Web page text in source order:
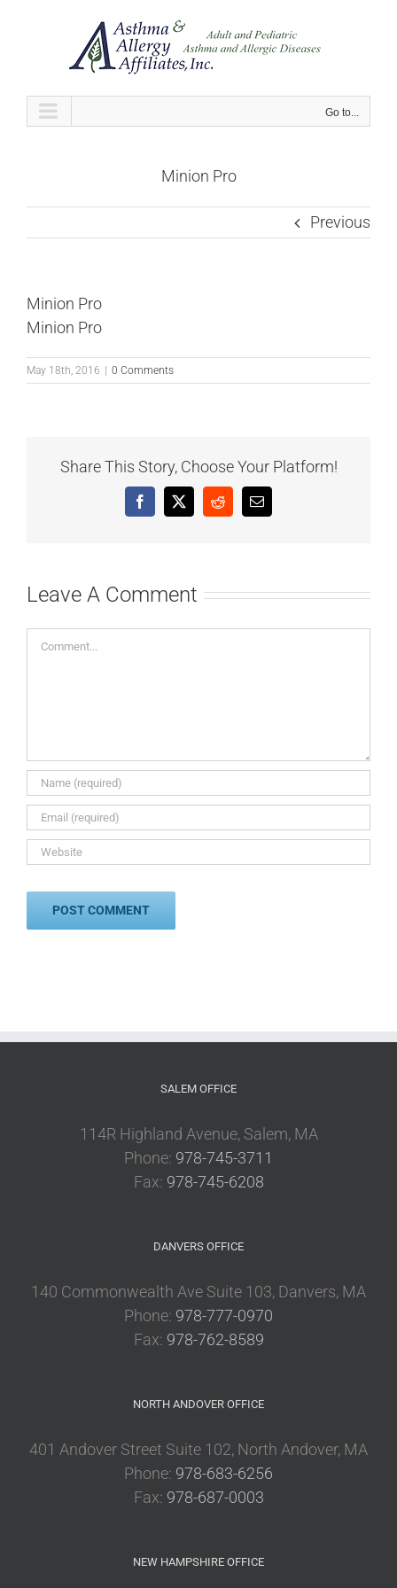
Go to...
Minion Pro
Previous
Minion Pro
Minion Pro
May 18th, 2016 0 Comments
Share This Story, Choose Your Platform!
Facebook
X RedditEmail
Leave A Comment
Comment
SALEM OFFICE
114R Highland Avenue, Salem, MA
Phone: 978-745-3711
Fax: 978-745-6208
DANVERS OFFICE
140 Commonwealth Ave Suite 103, Danvers, MA
Phone: 978-777-0970
Fax: 978-762-8589
NORTH ANDOVER OFFICE
401 Andover Street Suite 102, North Andover, MA
Phone: 978-683-6256
Fax: 978-687-0003
NEW HAMPSHIRE OFFICE